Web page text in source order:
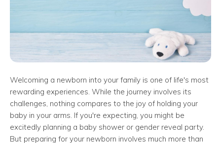
Welcoming a newborn into your family is one of life's most
rewarding experiences. While the journey involves its
challenges, nothing compares to the joy of holding your
baby in your arms. If you're expecting, you might be
excitedly planning a baby shower or gender reveal party.
But preparing for your newborn involves much more than